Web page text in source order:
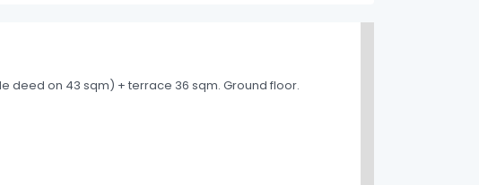
deed on 43 sqm) + terrace 36 sqm. Ground floor.